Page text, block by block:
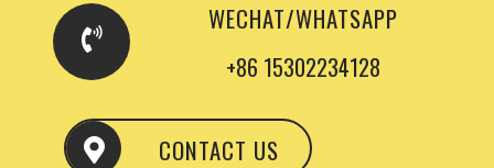
WECHAT/WHATSAPP
+86 15302234128
CONTACT US